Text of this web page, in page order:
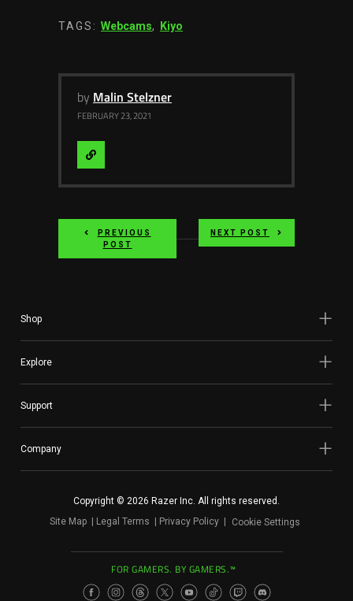
TAGS: Webcams, Kiyo
by Malin Stelzner
FEBRUARY 23, 2021
Visit
Website
PREVIOUS
POST
NEXT POST
Shop
Explore
Support
Company
Copyright © 2026 Razer Inc. All rights reserved.
Site Map
Legal Terms Privacy Policy Cookie Settings
FOR GAMERS. BY GAMERS.™